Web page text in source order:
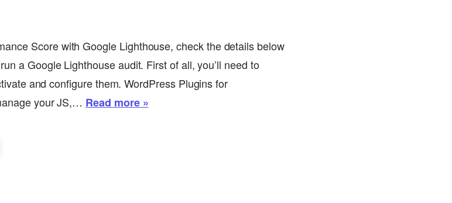
Score with Google Lighthouse, check the details below
a Google Lighthouse audit. First of all, you’ll need to
and configure them. WordPress Plugins for
your JS,… Read more »